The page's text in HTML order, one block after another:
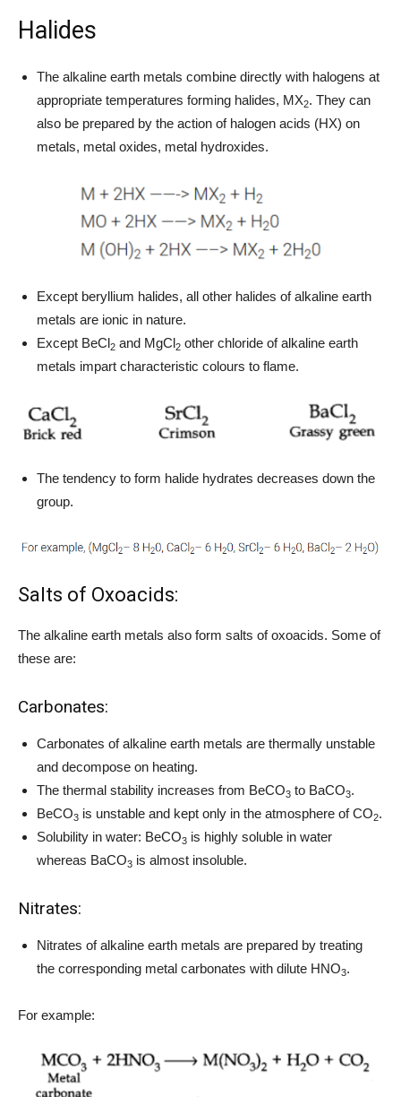
Halides
The alkaline earth metals combine directly with halogens at
appropriate temperatures forming halides, MX2. They can
also be prepared by the action of halogen acids (HX) on
metals, metal oxides, metal hydroxides.
Except beryllium halides, all other halides of alkaline earth
metals are ionic in nature.
Except BeCl2 and MgCl2 other chloride of alkaline earth
metals impart characteristic colours to flame.
The tendency to form halide hydrates decreases down the
group.
Salts of Oxoacids:
The alkaline earth metals also form salts of oxoacids. Some of
these are:
Carbonates:
Carbonates of alkaline earth metals are thermally unstable
and decompose on heating.
The thermal stability increases from BeCO3 to BaCO3.
BeCO3 is unstable and kept only in the atmosphere of CO2.
Solubility in water: BeCO3 is highly soluble in water
whereas BaCO3 is almost insoluble.
Nitrates:
Nitrates of alkaline earth metals are prepared by treating
the corresponding metal carbonates with dilute HNO3.
For example: